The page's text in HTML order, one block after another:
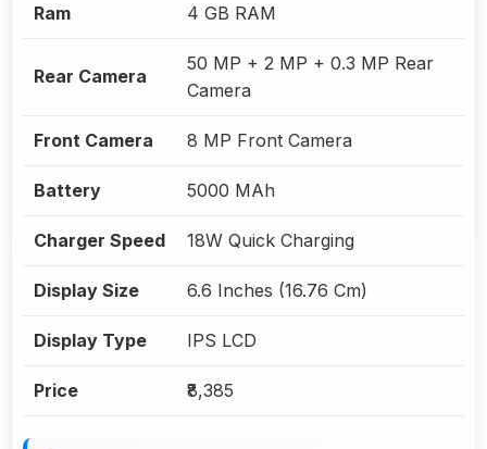
Ram 4 GB RAM
Rear Camera
50 MP + 2 MP + 0.3 MP Rear
Camera
Front Camera 8 MP Front Camera
Battery 5000 MAh
Charger Speed 18W Quick Charging
Display Size 6.6 Inches (16.76 Cm)
Display Type IPS LCD
Price ₹8,385